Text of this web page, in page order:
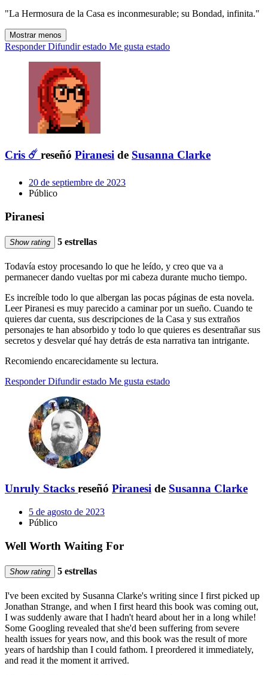
"La Hermosura de la Casa es inconmesurable; su Bondad, infinita."
Mostrar menos
Responder Difundir estado Me gusta estado
Cris ☄️ reseñó Piranesi de Susanna Clarke
20 de septiembre de 2023
Público
Piranesi
Show rating 5 estrellas
Todavía estoy procesando lo que he leído, y creo que va a
permanecer dando vueltas por mi cabeza durante mucho tiempo.
Es increíble todo lo que albergan las pocas páginas de esta novela.
Leer Piranesi es muy parecido a caminar por un sueño. Cuando te
quieres dar cuenta, sus descripciones de la Casa y sus extraños
personajes te han absorbido y todo lo que quieres es desentrañar sus
secretos y desvelar qué hay detrás de esta narrativa tan intrigante.
Recomiendo encarecidamente su lectura.
Responder Difundir estado Me gusta estado
Unruly Stacks reseñó Piranesi de Susanna Clarke
5 de agosto de 2023
Público
Well Worth Waiting For
Show rating 5 estrellas
I've been excited by Susanna Clarke's writing since I first picked up
Jonathan Strange, and when I first heard this book was coming out,
I was suddenly aware that I hadn't heard about her in a long while!
Some Googling revealed that she'd been suffering from severe
health issues for years now, and this book was the result of more
years of hardship than I could fathom. I preordered it immediately,
and read it the moment it arrived.